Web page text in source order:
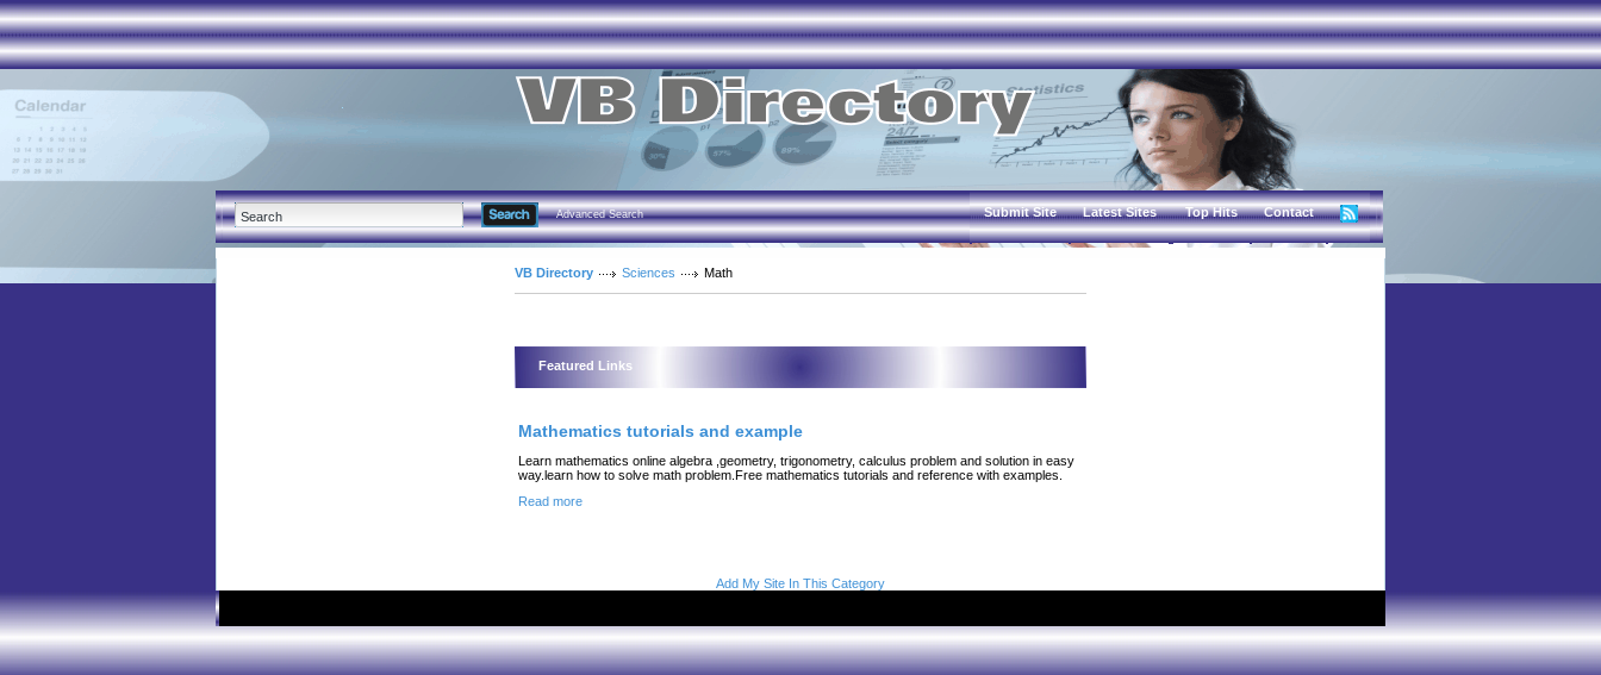
Advanced Search Submit Site Latest Sites Top Hits Contact
VB Directory Sciences Math
Featured Links
Mathematics tutorials and example
Learn mathematics online algebra ,geometry, trigonometry, calculus problem and solution in easy
way.learn how to solve math problem.Free mathematics tutorials and reference with examples.
Read more
Add My Site In This Category